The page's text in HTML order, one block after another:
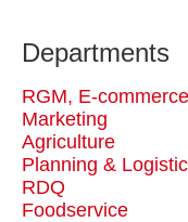
Departments
RGM, E-
Marketing
Agriculture
Planning &
RDQ
Foodservice